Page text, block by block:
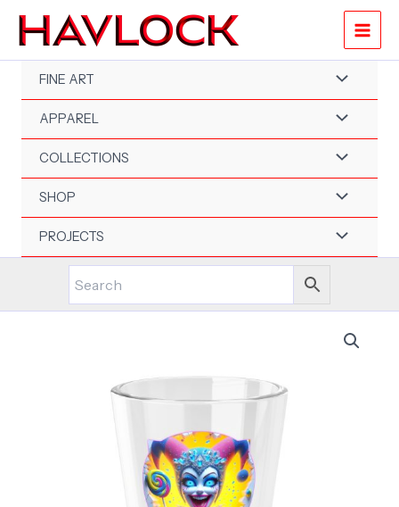
content
FINE ART
APPAREL
COLLECTIONS
SHOP
PROJECTS